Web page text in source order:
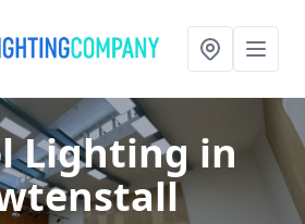
Lightingin